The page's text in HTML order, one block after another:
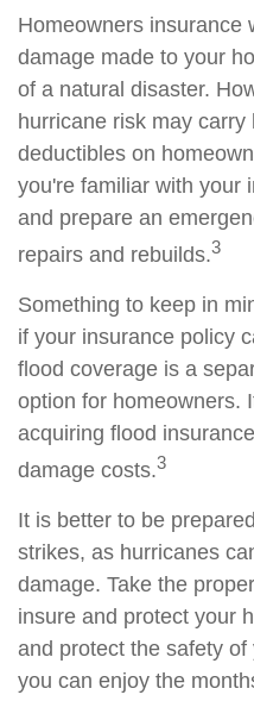
Homeowners insurance
damage made to your
of a natural disaster.
hurricane risk may
deductibles on
you're familiar with your
and prepare an
repairs and rebuilds.3
Something to keep in
if your insurance policy
flood coverage is a
option for homeowners.
acquiring flood
damage costs.3
It is better to be
strikes, as hurricanes
damage. Take the
insure and protect your
and protect the safety
you can enjoy the